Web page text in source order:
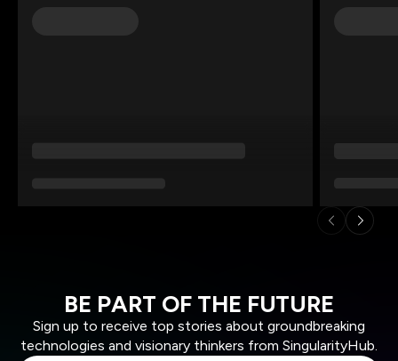
BE PART OF THE FUTURE
Sign up to receive top stories about groundbreaking
technologies and visionary thinkers from SingularityHub.